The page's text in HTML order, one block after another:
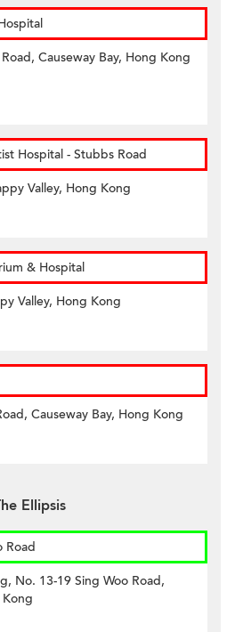
Causeway Bay, Hong Kong
Hospital - Stubbs Road
Valley, Hong Kong
& Hospital
Valley, Hong Kong
Causeway Bay, Hong Kong
Ellipsis
Road
No. 13-19 Sing Woo Road,